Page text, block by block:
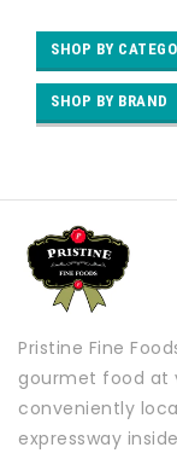
SHOP BY
SHOP BY BRAND
Pristine Fine
gourmet food at
conveniently
expressway